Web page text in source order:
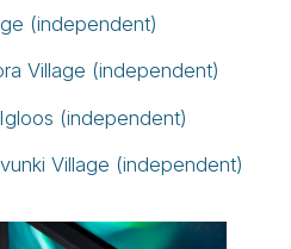
(independent)
Village (independent)
(independent)
Village (independent)